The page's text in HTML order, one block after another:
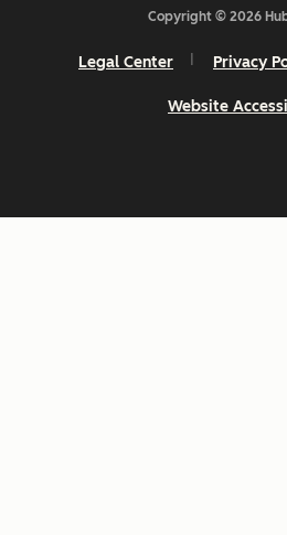
Copyright © 2026
Legal Center Privacy
Website